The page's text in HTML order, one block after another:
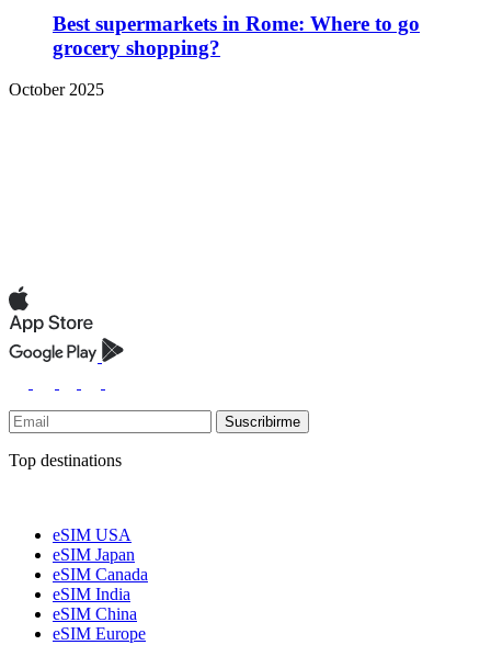
Best supermarkets in Rome: Where to go
grocery shopping?
October 2025
Suscribirme
Top destinations
eSIM USA
eSIM Japan
eSIM Canada
eSIM India
eSIM China
eSIM Europe